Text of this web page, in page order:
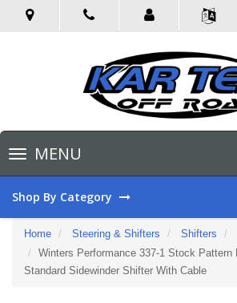
Toggle
navigationMENU
Shop By Category
Home Steering & Shifters Shifters
Winters Performance 337-1 Stock Pattern
Standard Sidewinder Shifter With Cable